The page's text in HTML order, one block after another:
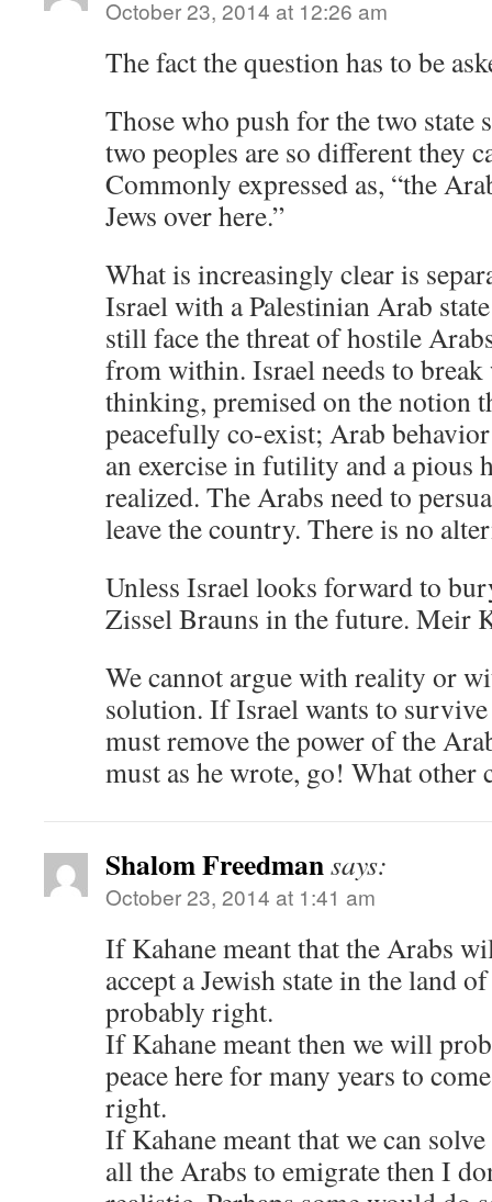
October 23, 2014 at 12:26 am
The fact the question has to be
Those who push for the two state
two peoples are so different they
Commonly expressed as, “the
Jews over here.”
What is increasingly clear is
Israel with a Palestinian Arab
still face the threat of hostile
from within. Israel needs to
thinking, premised on the notion
peacefully co-exist; Arab
an exercise in futility and a pious
realized. The Arabs need to
leave the country. There is no
Unless Israel looks forward to
Zissel Brauns in the future. Meir
We cannot argue with reality or
solution. If Israel wants to survive
must remove the power of the
must as he wrote, go! What other
Shalom Freedmansays:
October 23, 2014 at 1:41 am
If Kahane meant that the Arabs
accept a Jewish state in the land
probably right.
If Kahane meant then we will
peace here for many years to
right.
If Kahane meant that we can
all the Arabs to emigrate then I